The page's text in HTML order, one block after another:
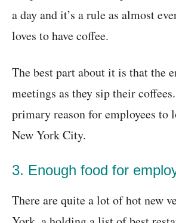
a day and it’s a rule as almost
loves to have coffee.
The best part about it is that the
meetings as they sip their
primary reason for employees to
New York City.
3. Enough food for
There are quite a lot of hot new